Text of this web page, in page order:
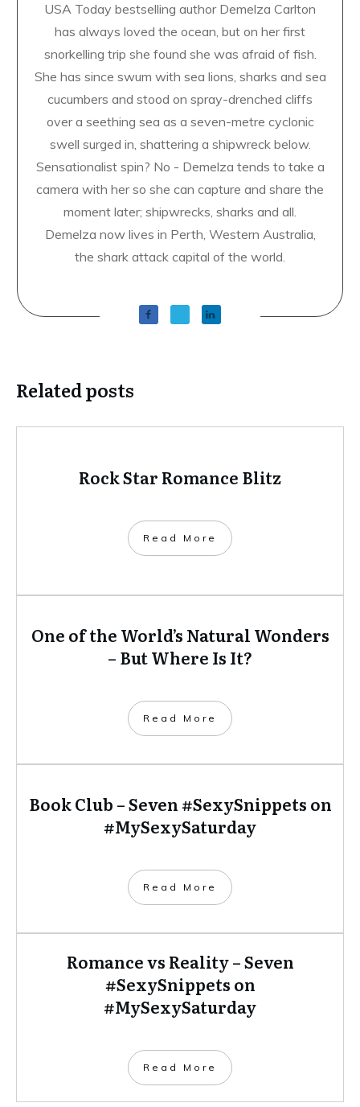
USA Today bestselling author Demelza Carlton
has always loved the ocean, but on her first
snorkelling trip she found she was afraid of fish.
She has since swum with sea lions, sharks and sea
cucumbers and stood on spray-drenched cliffs
over a seething sea as a seven-metre cyclonic
swell surged in, shattering a shipwreck below.
Sensationalist spin? No - Demelza tends to take a
camera with her so she can capture and share the
moment later; shipwrecks, sharks and all.
Demelza now lives in Perth, Western Australia,
the shark attack capital of the world.
Related posts
Rock Star Romance Blitz
​Read More
One of the World’s Natural Wonders
– But Where Is It?
​Read More
Book Club – Seven #SexySnippets on
#MySexySaturday
​Read More
Romance vs Reality – Seven
#SexySnippets on
#MySexySaturday
​Read More